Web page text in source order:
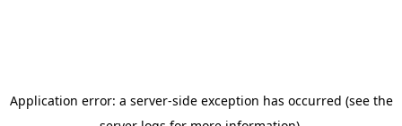
Application error: a server-side exception has occurred (see the